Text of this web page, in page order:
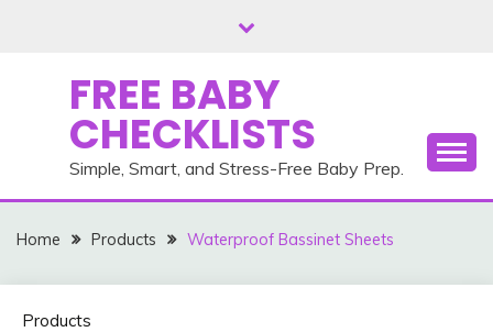
FREE BABY
CHECKLISTS
Simple, Smart, and Stress-Free Baby Prep.
Home Products Waterproof Bassinet Sheets
Products